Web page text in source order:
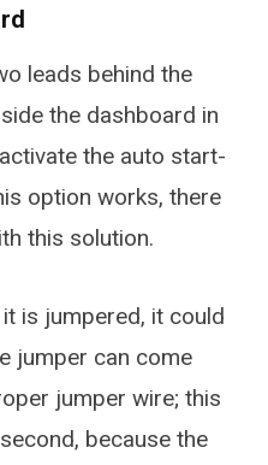
leads behind the
the dashboard in
the auto start-
option works, there
this solution.
is jumpered, it could
jumper can come
jumper wire; this
because the